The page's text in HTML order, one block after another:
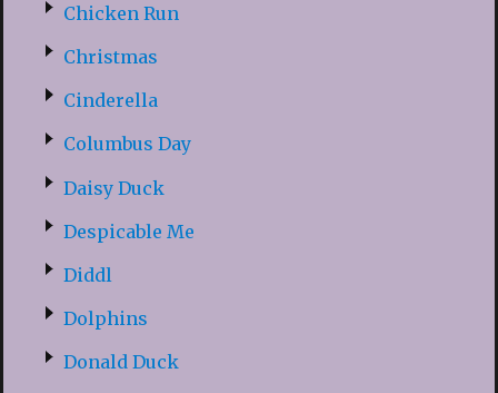
Chicken Run
Christmas
Cinderella
Columbus Day
Daisy Duck
Despicable Me
Diddl
Dolphins
Donald Duck